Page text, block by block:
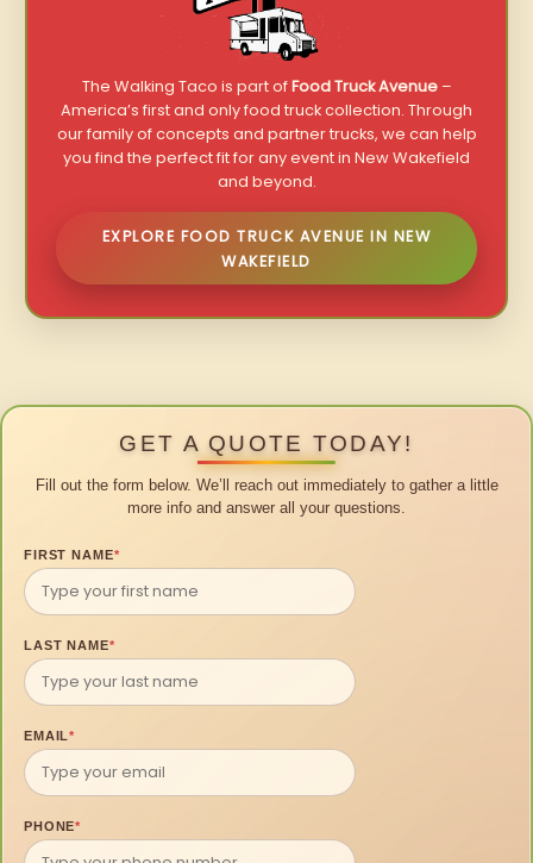
The Walking Taco is part ofFood Truck Avenue–
America’s first and only food truck collection. Through
our family of concepts and partner trucks, we can help
you find the perfect fit for any event in New Wakefield
and beyond.
EXPLORE FOOD TRUCK AVENUE IN NEW
WAKEFIELD
GET A QUOTE TODAY!
Fill out the form below. We’ll reach out immediately to gather a little
more info and answer all your questions.
FIRST NAME*
LAST NAME*
EMAIL*
PHONE*